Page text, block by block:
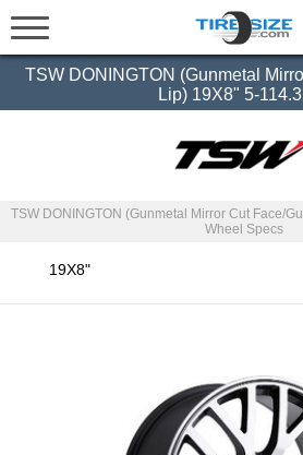
TSW DONINGTON (Gunmetal
Lip) 19X8" 5-
TSW DONINGTON (Gunmetal Mirror Cut Face/
Wheel Specs
19X8"